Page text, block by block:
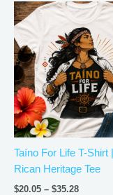
Taíno For Life T-Shirt
Rican Heritage Tee
$20.05 – $35.28
Price
range:
$20.05
through
$35.28